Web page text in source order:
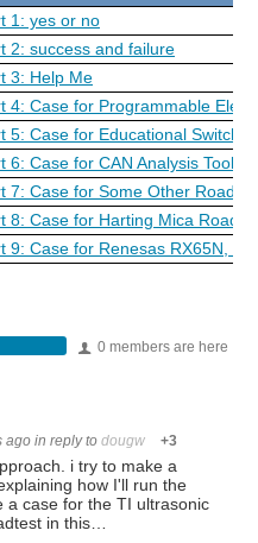
1: yes or no
2: success and failure
3: Help Me
4: Case for Programmable
5: Case for Educational Switch
6: Case for CAN Analysis Tool
7: Case for Some Other Road
8: Case for Harting Mica Road
9: Case for Renesas RX65N,
0 members are here
ago in reply to dougw +3
i try to make a
how I'll run the
a case for the TI ultrasonic
in this…